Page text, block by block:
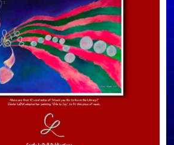
OPTIONS / DETAILS